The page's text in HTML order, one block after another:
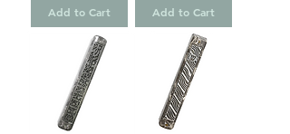
Add to Cart Add to Cart